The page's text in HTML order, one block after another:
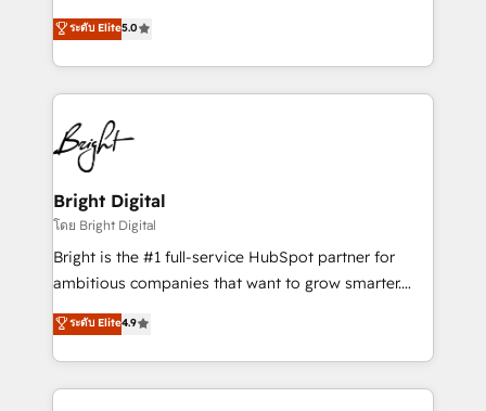
Sales Enablement HubSpot Impact Award 🏆2015
Growth-Driven Design Agency of the Year 🏆2015
COS Design Award 🏆2013 HubSpot Marketplace
Provider of the Year 🏆2011 Became a HubSpot
and nonprofits — to streamline operations, scale
revenue, and unlock the full potential of HubSpot.
With deep technical and industry expertise, we fuse
automation, integration, and AI innovation to deliver
lasting impact. We specialize in: • Turnkey and end-
to-end HubSpot implementations • Onboarding for
Sales, Service, Marketing & Content Hubs • AI voice
and chat agents, predictive automation, and smart
workflows • Salesforce + HubSpot integration •
Website design and CMS development • ERP
integration: SAP, NetSuite, Microsoft Dynamics, … •
platform • Client/member portals built on HubSpot •
CaterSuite for the catering industry • Custom and
ระดับ Elite5.0
Bright Digital
โดย Bright Digital
Bright is the #1 full-service HubSpot partner for
ambitious companies that want to grow smarter.
From HubSpot onboarding, to training, from
developing a new website to lead generation and
digital marketing; we do it all (and with great
results)! In short, our services include: - HubSpot
ระดับ Elite4.9